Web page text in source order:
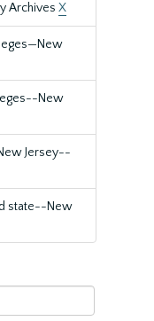
Archives X
New
Jersey--
state--New